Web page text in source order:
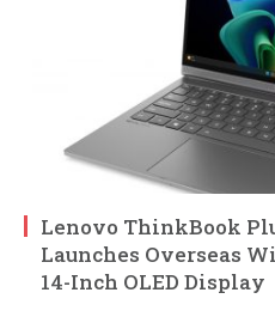
Lenovo ThinkBook
Launches Overseas
14-Inch OLED Display